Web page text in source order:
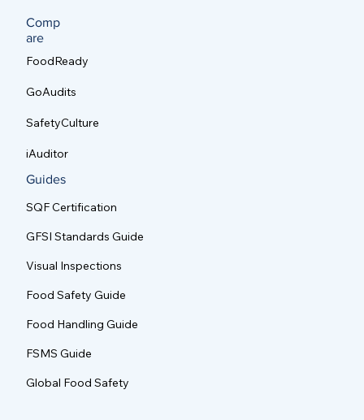
Comp
are
iAuditor
Guides
SQF Certification
GFSI Standards Guide
Visual Inspections
Food Safety Guide
Food Handling Guide
FSMS Guide